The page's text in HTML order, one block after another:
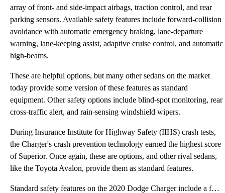
array of front- and side-impact airbags, traction control, and rear
parking sensors. Available safety features include forward-collision
avoidance with automatic emergency braking, lane-departure
warning, lane-keeping assist, adaptive cruise control, and automatic
high-beams.
These are helpful options, but many other sedans on the market
today provide some version of these features as standard
equipment. Other safety options include blind-spot monitoring, rear
cross-traffic alert, and rain-sensing windshield wipers.
During Insurance Institute for Highway Safety (IIHS) crash tests,
the Charger's crash prevention technology earned the highest score
of Superior. Once again, these are options, and other rival sedans,
like the Toyota Avalon, provide them as standard features.
Standard safety features on the 2020 Dodge Charger include a full array of front- and side-impact ai